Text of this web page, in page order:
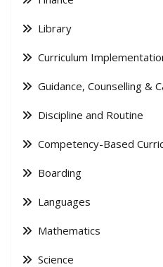
Library
Curriculum
Guidance, Counselling &
Discipline and Routine
Competency-Based
Boarding
Languages
Mathematics
Science